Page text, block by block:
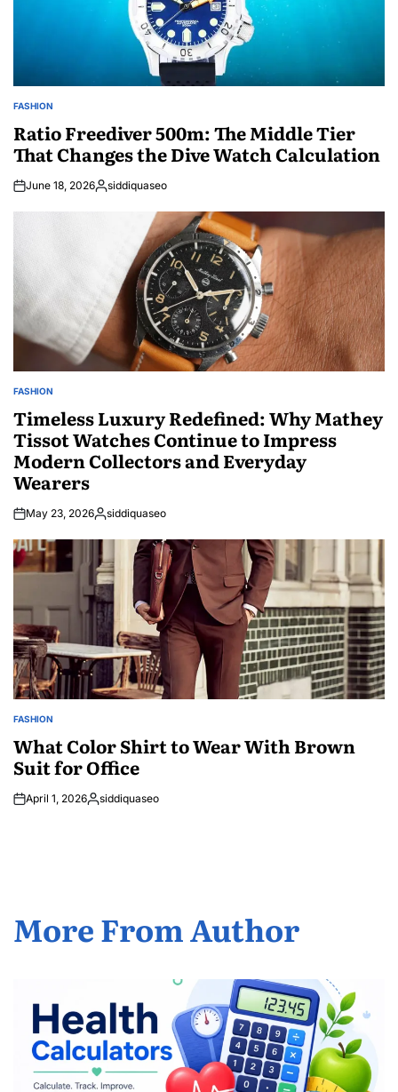
POSTED
FASHION
Ratio Freediver 500m: The Middle Tier
That Changes the Dive Watch Calculation
June 18, 2026Posted
siddiquaseo
POSTED
FASHION
Timeless Luxury Redefined: Why Mathey
Tissot Watches Continue to Impress
Modern Collectors and Everyday
Wearers
May 23, 2026Posted
siddiquaseo
POSTED
FASHION
What Color Shirt to Wear With Brown
Suit for Office
April 1, 2026Posted
siddiquaseo
More From Author